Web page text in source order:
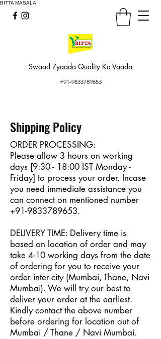
BITTA MASALA
Swaad Zyaada Quality Ka Vaada
+91-9833789653
Shipping Policy
ORDER PROCESSING:
Please allow 3 hours on working
days [9:30 - 18:00 IST Monday -
Friday] to process your order. Incase
you need immediate assistance you
can connect on mentioned number
+91-9833789653.
DELIVERY TIME: Delivery time is
based on location of order and may
take 4-10 working days from the date
of ordering for you to receive your
order inter-city (Mumbai, Thane, Navi
Mumbai). We will try our best to
deliver your order at the earliest.
Kindly contact the above number
before ordering for location out of
Mumbai / Thane / Navi Mumbai.